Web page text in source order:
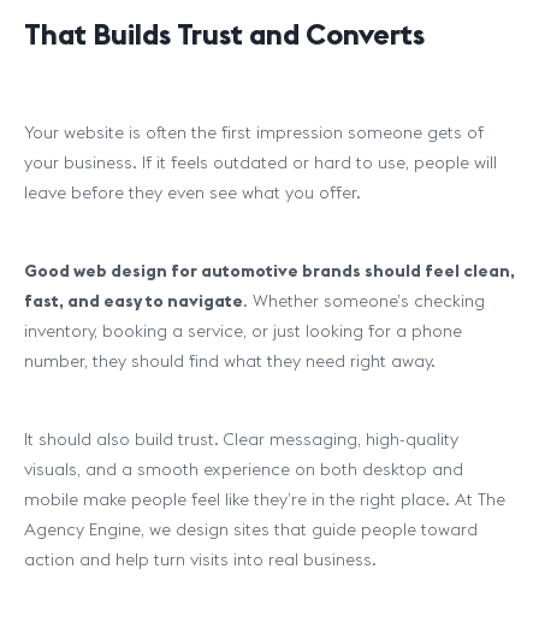
That Builds Trust and Converts
Your website is often the first impression someone gets of
your business. If it feels outdated or hard to use, people will
leave before they even see what you offer.
Good web design for automotive brands should feel clean,
fast, and easy to navigate. Whether someone’s checking
inventory, booking a service, or just looking for a phone
number, they should find what they need right away.
It should also build trust. Clear messaging, high-quality
visuals, and a smooth experience on both desktop and
mobile make people feel like they’re in the right place. At The
Agency Engine, we design sites that guide people toward
action and help turn visits into real business.